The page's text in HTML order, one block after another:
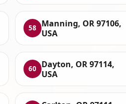
58
Manning, OR 97106,
USA
60
Dayton, OR 97114,
USA